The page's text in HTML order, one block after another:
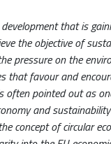
that is
the objective of
pressure on the
that favour and
often pointed out as
and
concept of circular